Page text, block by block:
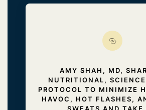
AMY SHAH, MD,
NUTRITIONAL,
PROTOCOL TO MINIMIZE
HAVOC, HOT FLASHES,